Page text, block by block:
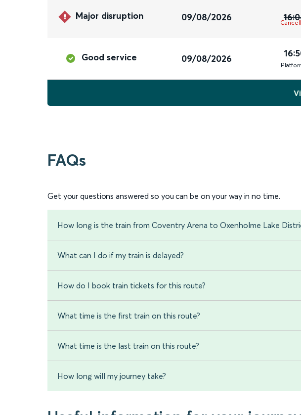
Major disruption 09/08/2026
Good service 09/08/2026
Plat
FAQs
Get your questions answered so you can be on your way in no time.
How long is the train from Coventry Arena to Oxenholme Lake
What can I do if my train is delayed?
How do I book train tickets for this route?
What time is the first train on this route?
What time is the last train on this route?
How long will my journey take?